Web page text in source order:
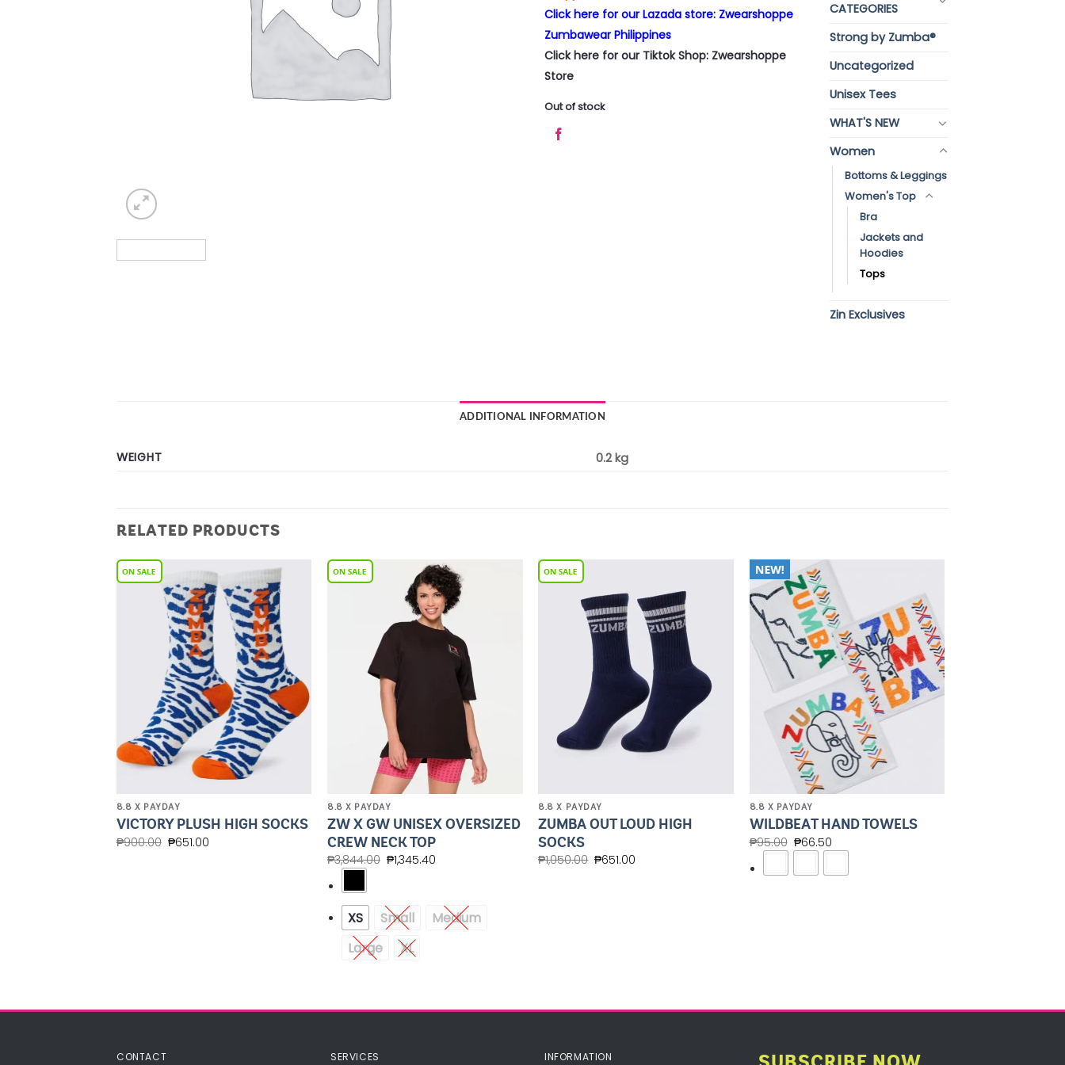
Click here for our Lazada store: Zwearshoppe
Zumbawear Philippines
Click here for our Tiktok Shop: Zwearshoppe
Store
Out of stock
CATEGORIES
Strong by Zumba®
Uncategorized
Unisex Tees
WHAT'S NEW
Women
Bottoms & Leggings
Women's Top
Bra
Jackets and
Hoodies
Tops
Zin Exclusives
ADDITIONAL INFORMATION
WEIGHT 0.2 kg
RELATED PRODUCTS
Add to
Wishlist
8.8 X PAYDAY
VICTORY PLUSH HIGH SOCKS
₱900.00 ₱651.00
8.8 X PAYDAY
ZW X GW UNISEX OVERSIZED
CREW NECK TOP
₱3,844.00 ₱1,345.40
XS Small
Medium
Large
XL
Wishlist
8.8 X PAYDAY
ZUMBA OUT LOUD HIGH
SOCKS
₱1,050.00 ₱651.00
Add to
Wishlist
8.8 X PAYDAY
WILDBEAT HAND TOWELS
₱95.00 ₱66.50
CONTACT SERVICES INFORMATION